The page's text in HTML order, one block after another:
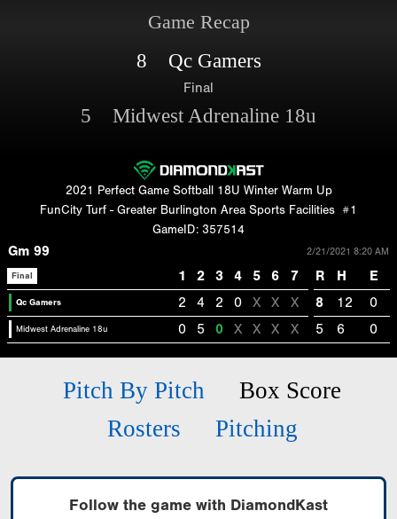
Game Recap
8 Qc Gamers
Final
5 Midwest Adrenaline 18u
2021 Perfect Game Softball 18U Winter Warm Up
FunCity Turf - Greater Burlington Area Sports Facilities #1
GameID: 357514
Gm 99 2/21/2021 8:20 AM
Final 1 2 3 4 5 6 7 R H E
Qc Gamers 2 4 2 0 X X X 8 12 0
Midwest Adrenaline 18u 0 5 0 X X X X 5 6 0
Pitch By Pitch
Box Score
Rosters
Pitching
Follow the game with DiamondKast